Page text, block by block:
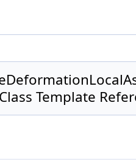
Template